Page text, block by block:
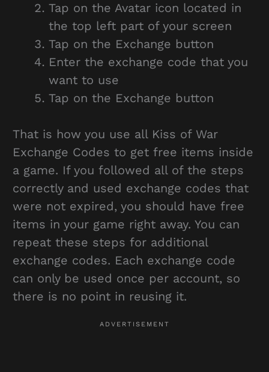
Tap on the Avatar icon located in
the top left part of your screen
Tap on the Exchange button
Enter the exchange code that you
want to use
Tap on the Exchange button
That is how you use all Kiss of War
Exchange Codes to get free items inside
a game. If you followed all of the steps
correctly and used exchange codes that
were not expired, you should have free
items in your game right away. You can
repeat these steps for additional
exchange codes. Each exchange code
can only be used once per account, so
there is no point in reusing it.